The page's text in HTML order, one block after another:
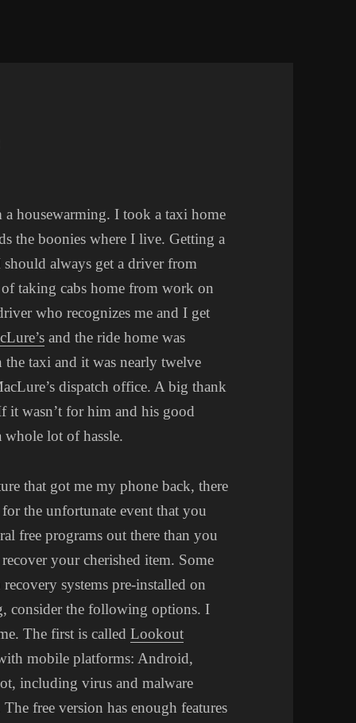
housewarming. I took a taxi home
the boonies where I live. Getting a
always get a driver from
taking cabs home from work on
who recognizes me and I get
and the ride home was
taxi and it was nearly twelve
dispatch office. A big thank
wasn’t for him and his good
whole lot of hassle.
that got me my phone back, there
the unfortunate event that you
free programs out there than you
your cherished item. Some
systems pre-installed on
consider the following options. I
The first is calledLookout
mobile platforms: Android,
including virus and malware
free version has enough features